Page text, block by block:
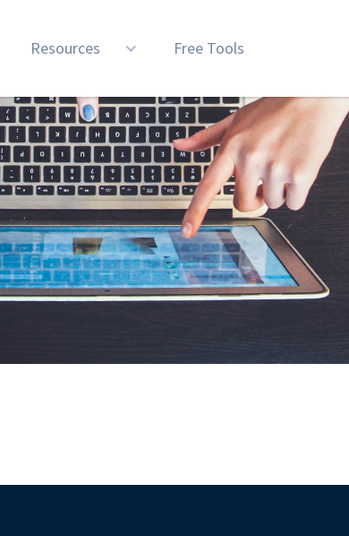
Resources Free Tools